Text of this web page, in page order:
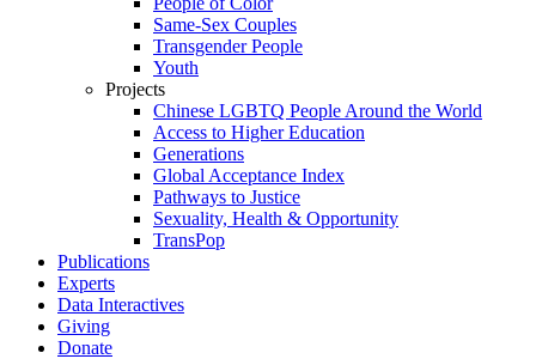
Same-Sex Couples
Transgender People
Youth
Projects
Chinese LGBTQ People Around the World
Access to Higher Education
Generations
Global Acceptance Index
Pathways to Justice
Sexuality, Health & Opportunity
TransPop
Publications
Experts
Data Interactives
Giving
Donate